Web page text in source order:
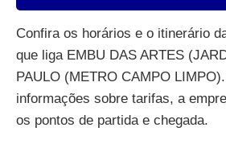
Confira os horários e o itinerário
que liga EMBU DAS ARTES
PAULO (METRO CAMPO
informações sobre tarifas, a
os pontos de partida e chegada.